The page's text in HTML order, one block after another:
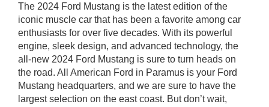
The 2024 Ford Mustang is the latest edition of the
iconic muscle car that has been a favorite among car
enthusiasts for over five decades. With its powerful
engine, sleek design, and advanced technology, the
all-new 2024 Ford Mustang is sure to turn heads on
the road. All American Ford in Paramus is your Ford
Mustang headquarters, and we are sure to have the
largest selection on the east coast. But don’t wait,